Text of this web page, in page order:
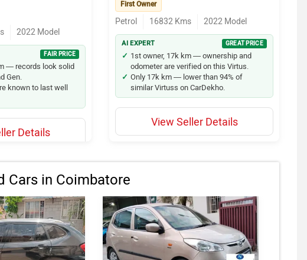
2022Model
Details
FAIR PRICE
— records look solid
Gen.
known to last well
First Owner
Petrol 16832 Kms 2022 Model
View Seller Details
AI EXPERT GREAT PRICE
1st owner, 17k km — ownership and
odometer are verified on this Virtus.
Only 17k km — lower than 94% of
similar Virtuss on CarDekho.
Cars in Coimbatore